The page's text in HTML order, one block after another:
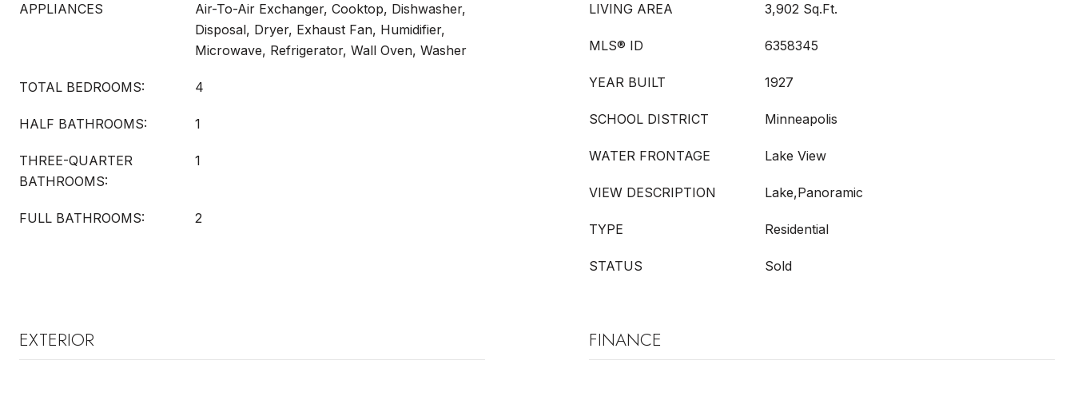
APPLIANCES
Air-To-Air Exchanger, Cooktop, Dishwasher,
Disposal, Dryer, Exhaust Fan, Humidifier,
Microwave, Refrigerator, Wall Oven, Washer
TOTAL BEDROOMS: 4
HALF BATHROOMS: 1
THREE-QUARTER
BATHROOMS:
1
FULL BATHROOMS: 2
LIVING AREA 3,902 Sq.Ft.
MLS® ID 6358345
YEAR BUILT 1927
SCHOOL DISTRICT Minneapolis
WATER FRONTAGE Lake View
VIEW DESCRIPTION Lake,Panoramic
TYPE Residential
STATUS Sold
EXTERIOR FINANCE